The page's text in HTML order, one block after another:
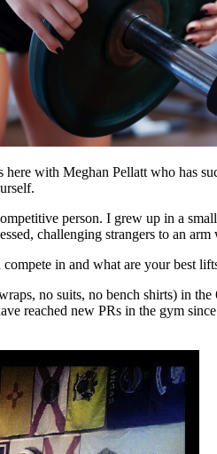
here with Meghan Pellatt who has
person. I grew up in a
challenging strangers to an
in and what are your best
no suits, no bench shirts) in
reached new PRs in the gym